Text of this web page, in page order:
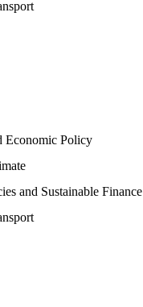
Economic Policy
and Sustainable Finance